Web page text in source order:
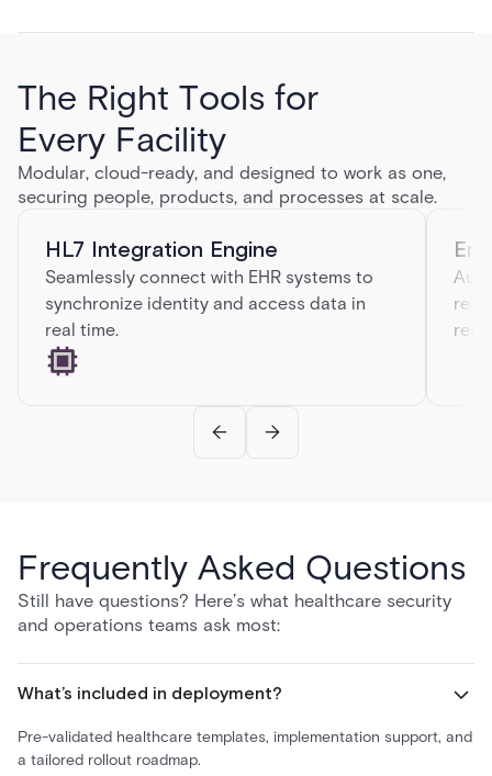
The Right Tools for
Every Facility
Modular, cloud-ready, and designed to work as one,
securing people, products, and processes at scale.
HL7 Integration Engine
Seamlessly connect with EHR systems to
synchronize identity and access data in
real time.
Frequently Asked Questions
Still have questions? Here’s what healthcare security
and operations teams ask most:
What’s included in deployment?
Pre-validated healthcare templates, implementation support, and
a tailored rollout roadmap.